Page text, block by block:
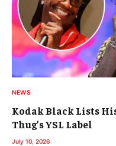
NEWS
Kodak Black Lists
Thug’s YSL Label
July 10, 2026